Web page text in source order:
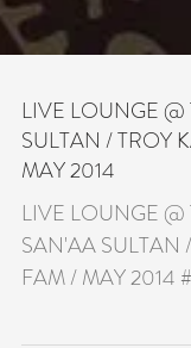
LIVE LOUNGE @
SULTAN / TROY